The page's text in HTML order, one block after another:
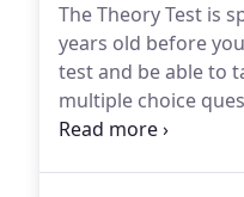
The Theory Test is
years old before
test and be able to
multiple choice
spotting the